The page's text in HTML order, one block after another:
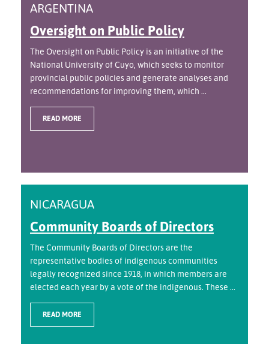
ARGENTINA
Oversight on Public Policy
The Oversight on Public Policy is an initiative of the
National University of Cuyo, which seeks to monitor
provincial public policies and generate analyses and
recommendations for improving them, which ...
READ MORE
NICARAGUA
Community Boards of Directors
The Community Boards of Directors are the
representative bodies of indigenous communities
legally recognized since 1918, in which members are
elected each year by a vote of the indigenous. These ...
READ MORE